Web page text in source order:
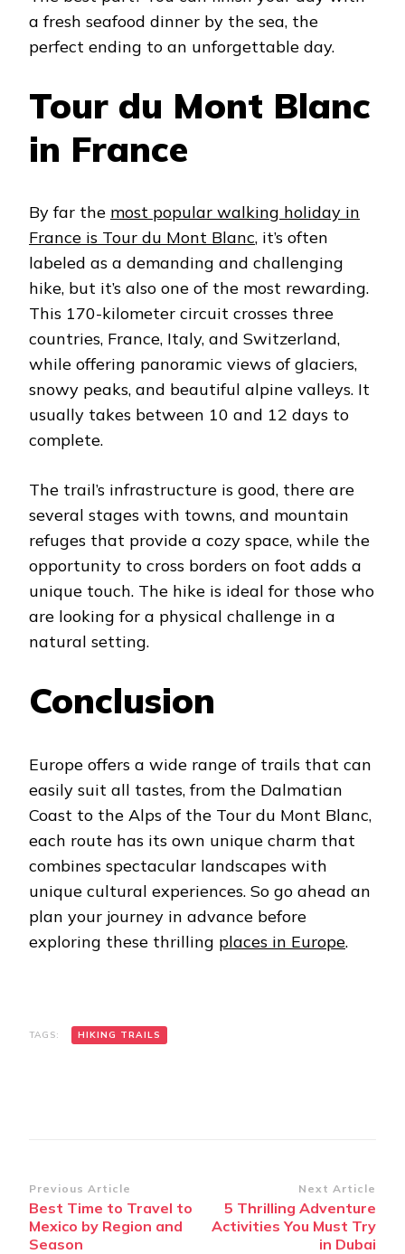
a fresh seafood dinner by the sea, the
perfect ending to an unforgettable day.
Tour du Mont Blanc
in France
By far the most popular walking holiday in
France is Tour du Mont Blanc, it’s often
labeled as a demanding and challenging
hike, but it’s also one of the most rewarding.
This 170-kilometer circuit crosses three
countries, France, Italy, and Switzerland,
while offering panoramic views of glaciers,
snowy peaks, and beautiful alpine valleys. It
usually takes between 10 and 12 days to
complete.
The trail’s infrastructure is good, there are
several stages with towns, and mountain
refuges that provide a cozy space, while the
opportunity to cross borders on foot adds a
unique touch. The hike is ideal for those who
are looking for a physical challenge in a
natural setting.
Conclusion
Europe offers a wide range of trails that can
easily suit all tastes, from the Dalmatian
Coast to the Alps of the Tour du Mont Blanc,
each route has its own unique charm that
combines spectacular landscapes with
unique cultural experiences. So go ahead an
plan your journey in advance before
exploring these thrilling places in Europe.
TAGS: HIKING TRAILS
Post
Navigation
Previous Article
Best Time to Travel to
Mexico by Region and
Season
Next Article
5 Thrilling Adventure
Activities You Must Try
in Dubai